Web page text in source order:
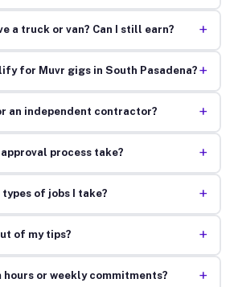
a truck or van? Can I still earn? +
for Muvr gigs in South Pasadena? +
an independent contractor? +
process take? +
types of jobs I take? +
of my tips? +
hours or weekly commitments? +